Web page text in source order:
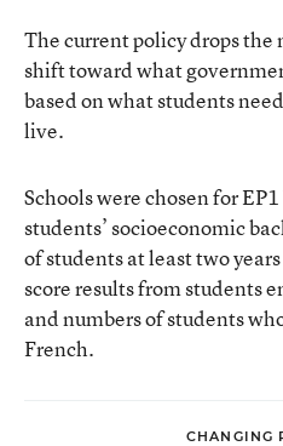
The current policy drops the
shift toward what
based on what students
live.
Schools were chosen for
students’ socioeconomic
of students at least two
score results from students
and numbers of students
French.
CHANGING